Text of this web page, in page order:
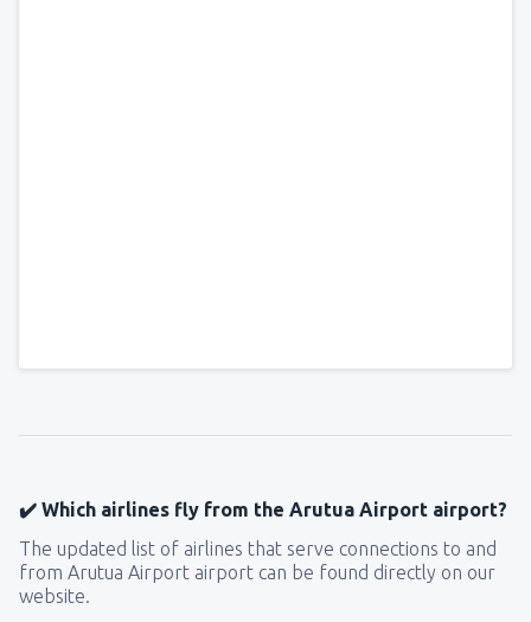
✔️ Which airlines fly from the Arutua Airport airport?
The updated list of airlines that serve connections to and
from Arutua Airport airport can be found directly on our
website.